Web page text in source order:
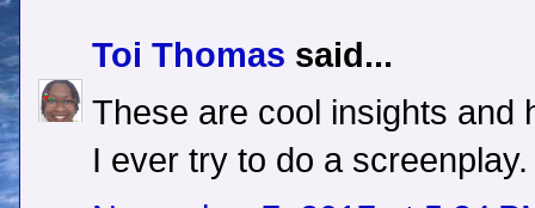
Toi Thomas said...
These are cool insights and
I ever try to do a screenplay.